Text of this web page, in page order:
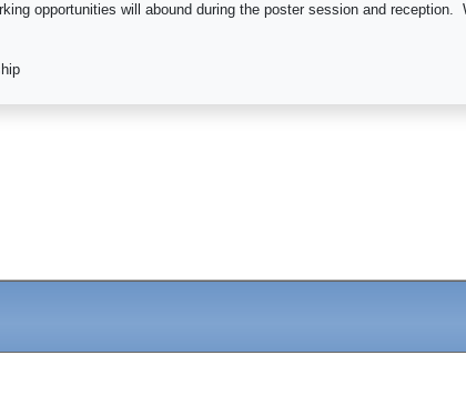
opportunities will abound during the poster session and reception.